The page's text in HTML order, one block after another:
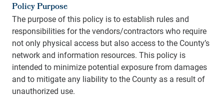
Policy Purpose
The purpose of this policy is to establish rules and
responsibilities for the vendors/contractors who require
not only physical access but also access to the County’s
network and information resources. This policy is
intended to minimize potential exposure from damages
and to mitigate any liability to the County as a result of
unauthorized use.